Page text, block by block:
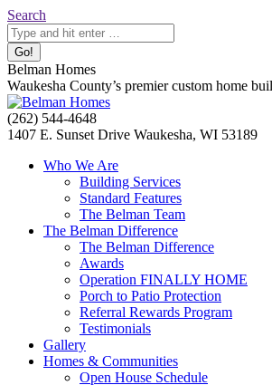
Skip
to
content
Search:
Search
Belman Homes
Waukesha County’s premier custom home
Facebook
page
Twitter
page
Pinterest
page
YouTube
page
Website
page
(262) 544-4648
1407 E. Sunset Drive Waukesha, WI 53189
Who We Are
Building Services
Standard Features
The Belman Team
The Belman Difference
The Belman Difference
Awards
Operation FINALLY HOME
Porch to Patio Protection
Referral Rewards Program
Testimonials
Gallery
Homes & Communities
Open House Schedule